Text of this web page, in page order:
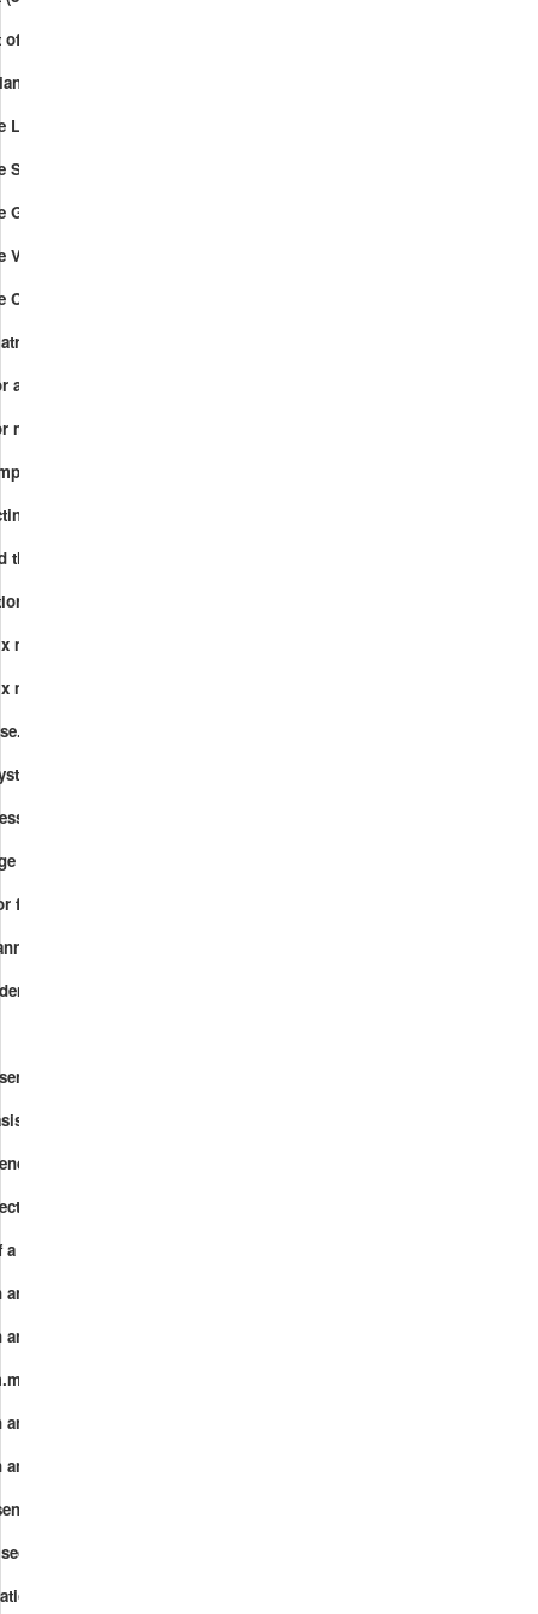
over GF(2) (444).mp4
system of linear equations (400).mp4
combinations.mp4
of Sets of Vectors.mp4
spaces.mp4
function.mp4
vector-matrix multiplication.mp4
multiplication in terms of dot-products.mp4
codes.mp4
functions.mp4
multiplication.mp4
multiplication and function composition.mp4
Lemma.mp4
a set of generators.mp4
forest.mp4
basis.mp4
rank I.mp4
rank II.mp4
linear functions I.mp4
linear functions II.mp4
of vector spaces.mp4
sharing.mp4
6.0 Gaussian Elimination Echelon form.mp4